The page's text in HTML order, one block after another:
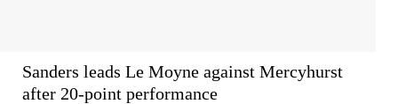
Sanders leads Le Moyne against Mercyhurst
after 20-point performance